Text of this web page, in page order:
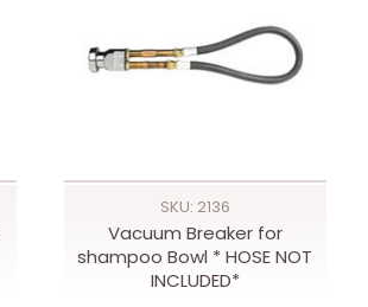
SKU: 2136
Vacuum Breaker for
shampoo Bowl * HOSE NOT
INCLUDED*